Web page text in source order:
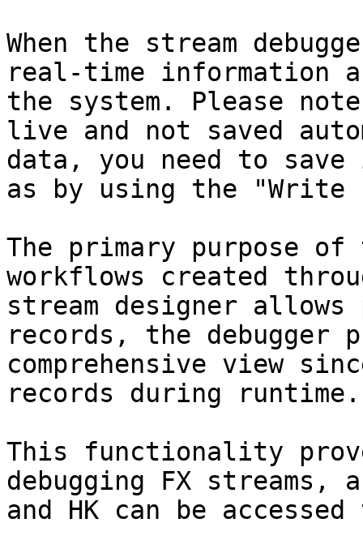
When the stream
real-time information
the system. Please
live and not saved
data, you need to
as by using the
The primary purpose
workflows created
stream designer
records, the debugger
comprehensive view
records during runtime.
This functionality
debugging FX streams,
and HK can be